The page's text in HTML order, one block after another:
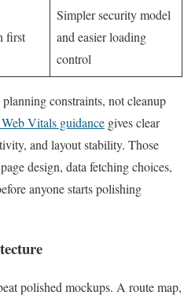
first
Simpler security model
and easier loading
control
constraints, not cleanup
Vitals guidance gives clear
and layout stability. Those
design, data fetching choices,
anyone starts polishing
polished mockups. A route map,